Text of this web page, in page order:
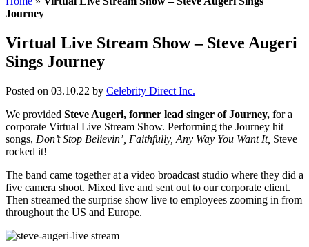
Journey
Virtual Live Stream Show – Steve Augeri
Sings Journey
Posted on 03.10.22 by Celebrity Direct Inc.
We provided Steve Augeri, former lead singer of Journey, for a
corporate Virtual Live Stream Show. Performing the Journey hit
songs, Don’t Stop Believin’, Faithfully, Any Way You Want It, Steve
rocked it!
The band came together at a video broadcast studio where they did a
five camera shoot. Mixed live and sent out to our corporate client.
Then streamed the surprise show live to employees zooming in from
throughout the US and Europe.